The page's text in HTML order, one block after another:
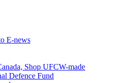
E-news
Shop UFCW-made
Defence Fund